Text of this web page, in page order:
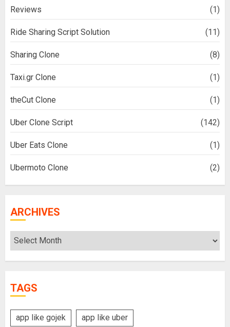
Reviews (1)
Ride Sharing Script Solution (11)
Sharing Clone (8)
Taxi.gr Clone (1)
theCut Clone (1)
Uber Clone Script (142)
Uber Eats Clone (1)
Ubermoto Clone (2)
ARCHIVES
Archives
TAGS
app like gojek app like uber